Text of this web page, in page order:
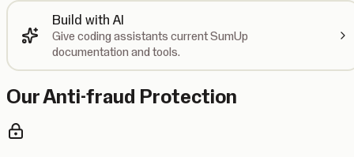
Build with AI
Give coding assistants current SumUp
documentation and tools.
Our Anti-fraud Protection